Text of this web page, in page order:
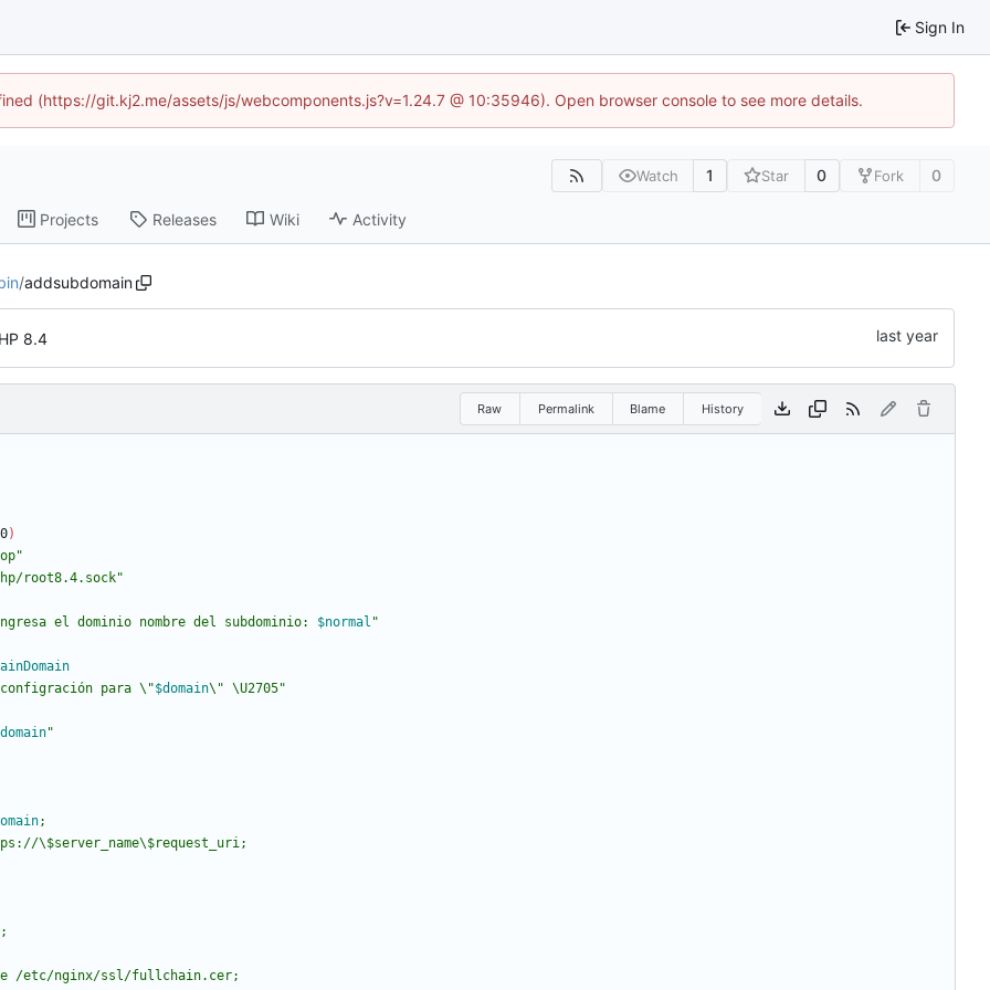
Sign In
(https://git.kj2.me/assets/js/webcomponents.js?v=1.24.7 @ 10:35946). Open browser console to see more details.
Watch 1 Star 0 Fork 0
Projects Releases Wiki Activity
/addsubdomain
8.4
Raw Permalink Blame History
)
root8.4.sock"
el dominio nombre del subdominio: $normal "
configración para \"$domain\" \U2705"
"